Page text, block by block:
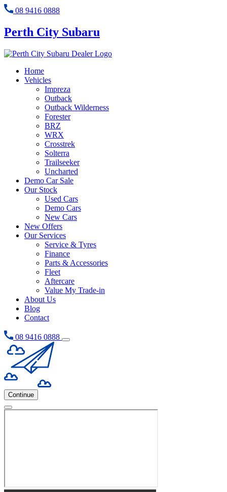
08 9416 0888
Perth City Subaru
Home
Vehicles
Impreza
Outback
Outback Wilderness
Forester
BRZ
WRX
Crosstrek
Solterra
Trailseeker
Uncharted
Demo Car Sale
Our Stock
Used Cars
Demo Cars
New Cars
New Offers
Our Services
Service & Tyres
Finance
Parts & Accessories
Fleet
Aftercare
Value My Trade-in
About Us
Blog
Contact
08 9416 0888
Continue